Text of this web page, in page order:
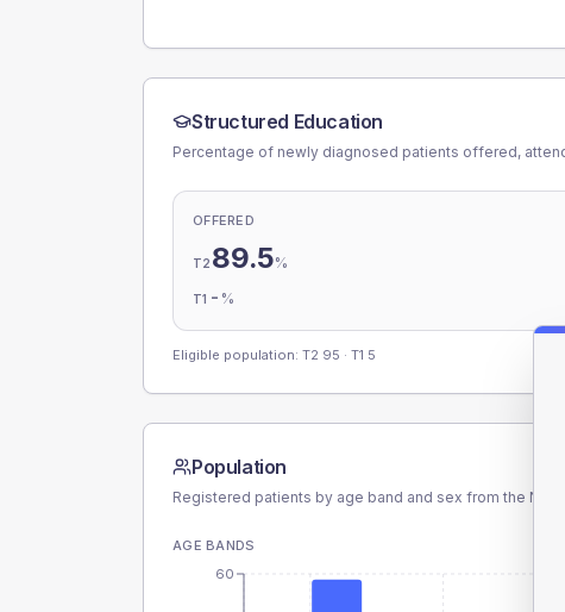
Structured Education
Percentage of newly diagnosed patients offered,
OFFERED
T2 89.5%
T1 - %
Eligible population: T2 95 · T1 5
Population
Registered patients by age band and sex from the NDA
AGE BANDS
60